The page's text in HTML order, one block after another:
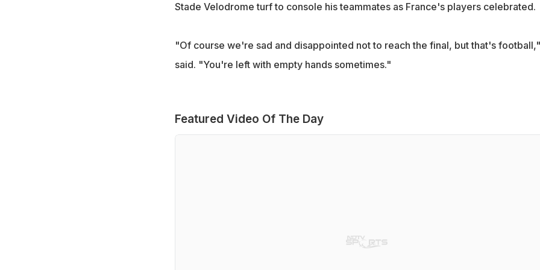
Stade Velodrome turf to console his teammates as France's players celebrated.
"Of course we're sad and disappointed not to reach the final, but that's
said. "You're left with empty hands sometimes."
Featured Video Of The Day